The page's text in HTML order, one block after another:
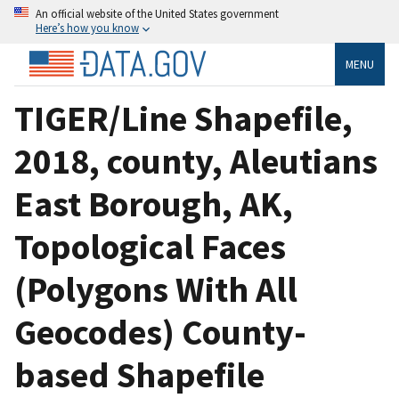
An official website of the United States government
Here’s how you know
MENU
TIGER/Line Shapefile,
2018, county, Aleutians
East Borough, AK,
Topological Faces
(Polygons With All
Geocodes) County-
based Shapefile